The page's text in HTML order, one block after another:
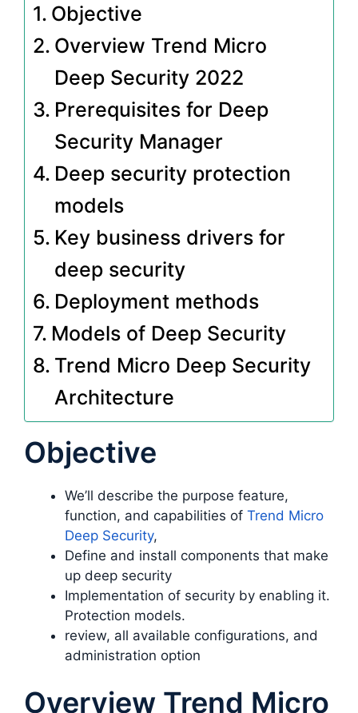
Objective
Overview Trend Micro
Deep Security 2022
Prerequisites for Deep
Security Manager
Deep security protection
models
Key business drivers for
deep security
Deployment methods
Models of Deep Security
Trend Micro Deep Security
Architecture
Objective
We’ll describe the purpose feature,
function, and capabilities of Trend Micro
Deep Security,
Define and install components that make
up deep security
Implementation of security by enabling it.
Protection models.
review, all available configurations, and
administration option
Overview Trend Micro